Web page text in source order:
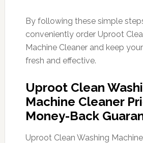
By following these simple
conveniently order Uproot
Machine Cleaner and keep
fresh and effective.
Uproot Clean
Machine Cleaner
Money-Back
Uproot Clean Washing